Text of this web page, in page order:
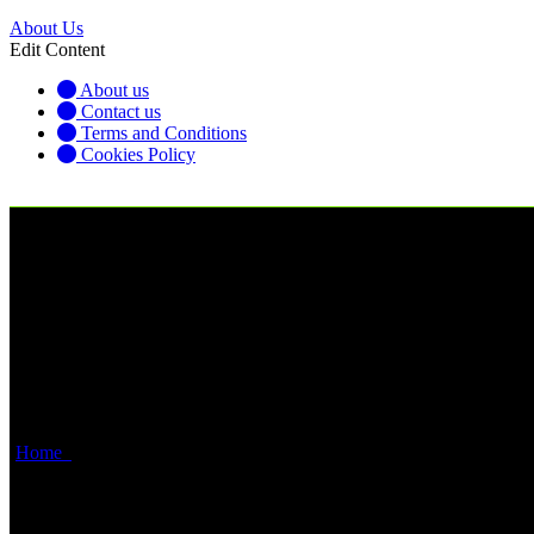
About Us
Edit Content
About us
Contact us
Terms and Conditions
Cookies Policy
Home